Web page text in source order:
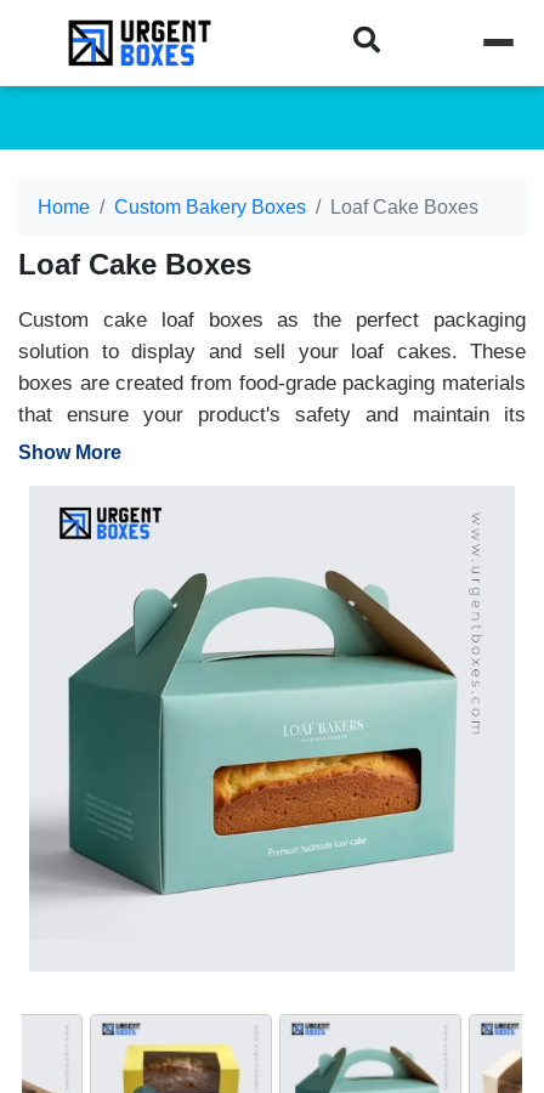
Home Custom Bakery Boxes Loaf Cake Boxes
Loaf Cake Boxes
Custom cake loaf boxes as the perfect packaging
solution to display and sell your loaf cakes. These
boxes are created from food-grade packaging materials
that ensure your product's safety and maintain its
deliciousness. We offer you unlimited personalisation
From custom sizes to styles, shapes and sizes, we
offer you complete freedom. These premium and
appropriate custom features allow you to create
enticing and functional packaging boxes. To avail
wholesale rates and high-quality packaging, order now!
Show More